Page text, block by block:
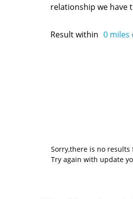
relationship we have
Result within 0 miles
Sorry,there is no results
Try again with update